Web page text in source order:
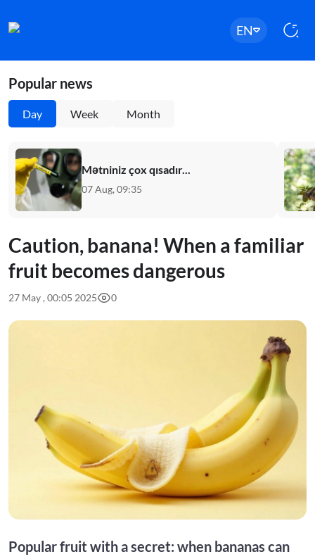
EN
Popular news
Day Week Month
Mətniniz çox qısadır...
07 Aug, 09:35
Caution, banana! When a familiar
fruit becomes dangerous
27 May , 00:05 2025 0
Popular fruit with a secret: when bananas can